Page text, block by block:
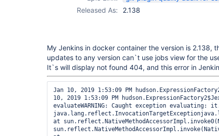
Released As:
2.138
My Jenkins in docker container the version is 2.138,
updates to any version can`t use jobs view for the
It`s will display not found 404, and this error in
Jan 10, 2019 1:53:09 PM hudson.ExpressionFactory2$JexlExpression evaluateJan 10, 2019 1:53:09 PM hudson.ExpressionFactory2$JexlExpression evaluateWARNING: Caught exception evaluating: it.items in /. Reason: java.lang.reflect.InvocationTargetExceptionjava.lang.reflect.InvocationTargetException at sun.reflect.NativeMethodAccessorImpl.invoke0(Native Method) at sun.reflect.NativeMethodAccessorImpl.invoke(NativeMethodAccessorImpl.java:62) at sun.reflect.DelegatingMethodAccessorImpl.invoke(DelegatingMethodAccessorImpl.java:43) at java.lang.reflect.Method.invoke(Method.java:498) at org.apache.commons.jexl.util.PropertyExecutor.execute(PropertyExecutor.java:125) at org.apache.commons.jexl.util.introspection.UberspectImpl$VelGetterImpl.invoke(UberspectImpl.java:314) at org.apache.commons.jexl.parser.ASTArrayAccess.evaluateExpr(ASTArrayAccess.java:185) at org.apache.commons.jexl.parser.ASTIdentifier.execute(ASTIdentifier.java:75) at org.apache.commons.jexl.parser.ASTReference.execute(ASTReference.java:83) at org.apache.commons.jexl.parser.ASTReference.value(ASTReference.java:57) at org.apache.commons.jexl.parser.ASTReferenceExpression.value(ASTReferenceExpression.java:51) at org.apache.commons.jexl.ExpressionImpl.evaluate(ExpressionImpl.java:80) at hudson.ExpressionFactory2$JexlExpression.evaluate(ExpressionFactory2.java:74) at org.apache.commons.jelly.tags.core.CoreTagLibrary$3.run(CoreTagLibrary.java:134) at org.apache.commons.jelly.impl.ScriptBlock.run(ScriptBlock.java:95) at org.kohsuke.stapler.jelly.CallTagLibScript$1.run(CallTagLibScript.java:99) at org.apache.commons.jelly.tags.define.InvokeBodyTag.doTag(InvokeBodyTag.java:91) at org.apache.commons.jelly.impl.TagScript.run(TagScript.java:269) at org.apache.commons.jelly.impl.ScriptBlock.run(ScriptBlock.java:95) at org.apache.commons.jelly.tags.core.CoreTagLibrary$1.run(CoreTagLibrary.java:98) at org.apache.commons.jelly.impl.ScriptBlock.run(ScriptBlock.java:95) at org.apache.commons.jelly.tags.core.CoreTagLibrary$2.run(CoreTagLibrary.java:105) at org.kohsuke.stapler.jelly.CallTagLibScript.run(CallTagLibScript.java:120) at org.apache.commons.jelly.impl.ScriptBlock.run(ScriptBlock.java:95) at org.kohsuke.stapler.jelly.CallTagLibScript$1.run(CallTagLibScript.java:99) at org.apache.commons.jelly.tags.define.InvokeBodyTag.doTag(InvokeBodyTag.java:91) at org.apache.commons.jelly.impl.TagScript.run(TagScript.java:269) at org.apache.commons.jelly.impl.ScriptBlock.run(ScriptBlock.java:95) at org.kohsuke.stapler.jelly.ReallyStaticTagLibrary$1.run(ReallyStaticTagLibrary.java:99) at org.apache.commons.jelly.impl.ScriptBlock.run(ScriptBlock.java:95) at org.kohsuke.stapler.jelly.ReallyStaticTagLibrary$1.run(ReallyStaticTagLibrary.java:99) at org.apache.commons.jelly.impl.ScriptBlock.run(ScriptBlock.java:95) at org.kohsuke.stapler.jelly.ReallyStaticTagLibrary$1.run(ReallyStaticTagLibrary.java:99) at org.apache.commons.jelly.impl.ScriptBlock.run(ScriptBlock.java:95) at org.kohsuke.stapler.jelly.ReallyStaticTagLibrary$1.run(ReallyStaticTagLibrary.java:99) at org.apache.commons.jelly.impl.ScriptBlock.run(ScriptBlock.java:95) at org.apache.commons.jelly.tags.core.CoreTagLibrary$2.run(CoreTagLibrary.java:105) at org.kohsuke.stapler.jelly.CallTagLibScript.run(CallTagLibScript.java:120) at org.kohsuke.stapler.jelly.CompressTag.doTag(CompressTag.java:44) at org.apache.commons.jelly.impl.TagScript.run(TagScript.java:269) at org.kohsuke.stapler.jelly.JellyViewScript.run(JellyViewScript.java:95) at org.kohsuke.stapler.jelly.DefaultScriptInvoker.invokeScript(DefaultScriptInvoker.java:63) at org.kohsuke.stapler.jelly.DefaultScriptInvoker.invokeScript(DefaultScriptInvoker.java:53) at org.kohsuke.stapler.jelly.JellyClassTearOff.serveIndexJelly(JellyClassTearOff.java:114) at org.kohsuke.stapler.jelly.JellyFacet.handleIndexRequest(JellyFacet.java:146) at org.kohsuke.stapler.IndexViewDispatcher.dispatch(IndexViewDispatcher.java:30) at org.kohsuke.stapler.Stapler.tryInvoke(Stapler.java:739) at org.kohsuke.stapler.Stapler.invoke(Stapler.java:870) at org.kohsuke.stapler.Stapler.tryInvoke(Stapler.java:807) at org.kohsuke.stapler.Stapler.invoke(Stapler.java:870) at org.kohsuke.stapler.Stapler.invoke(Stapler.java:668) at org.kohsuke.stapler.Stapler.service(Stapler.java:238) at javax.servlet.http.HttpServlet.service(HttpServlet.java:790) at org.eclipse.jetty.servlet.ServletHolder.handle(ServletHolder.java:865) at org.eclipse.jetty.servlet.ServletHandler$CachedChain.doFilter(ServletHandler.java:1655) at hudson.util.PluginServletFilter$1.doFilter(PluginServletFilter.java:154) at org.jenkinsci.plugins.corsfilter.AccessControlsFilter.doFilter(AccessControlsFilter.java:79) at hudson.util.PluginServletFilter$1.doFilter(PluginServletFilter.java:151) at io.jenkins.blueocean.auth.jwt.impl.JwtAuthenticationFilter.doFilter(JwtAuthenticationFilter.java:61) at hudson.util.PluginServletFilter$1.doFilter(PluginServletFilter.java:151) at com.smartcodeltd.jenkinsci.plugin.assetbundler.filters.LessCSS.doFilter(LessCSS.java:47) at hudson.util.PluginServletFilter$1.doFilter(PluginServletFilter.java:151) at io.jenkins.blueocean.ResourceCacheControl.doFilter(ResourceCacheControl.java:134) at hudson.util.PluginServletFilter$1.doFilter(PluginServletFilter.java:151) at hudson.plugins.scm_sync_configuration.extensions.ScmSyncConfigurationFilter$1.call(ScmSyncConfigurationFilter.java:49) at hudson.plugins.scm_sync_configuration.extensions.ScmSyncConfigurationFilter$1.call(ScmSyncConfigurationFilter.java:44)

at hudson.plugins.scm_sync_configuration.ScmSyncConfigurationDataProvider.provideRequestDuring(ScmSyncConfigurationDataProvider.java:106)at hudson.plugins.scm_sync_configuration.ScmSyncConfigurationDataProvider.provideRequestDuring(ScmSyncConfigurationDataProvider.java:106) at hudson.plugins.scm_sync_configuration.extensions.ScmSyncConfigurationFilter.doFilter(ScmSyncConfigurationFilter.java:44) at hudson.util.PluginServletFilter$1.doFilter(PluginServletFilter.java:151) at jenkins.telemetry.impl.UserLanguages$AcceptLanguageFilter.doFilter(UserLanguages.java:128) at hudson.util.PluginServletFilter$1.doFilter(PluginServletFilter.java:151) at hudson.util.PluginServletFilter.doFilter(PluginServletFilter.java:157) at